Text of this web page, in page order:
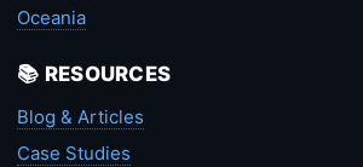
Oceania
📚 RESOURCES
Blog & Articles
Case Studies